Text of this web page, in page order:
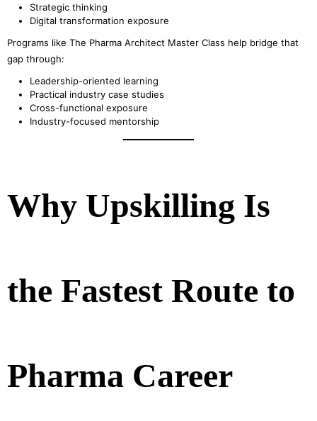
Strategic thinking
Digital transformation exposure
Programs like The Pharma Architect Master Class help bridge that
gap through:
Leadership-oriented learning
Practical industry case studies
Cross-functional exposure
Industry-focused mentorship
Why Upskilling Is
the Fastest Route to
Pharma Career